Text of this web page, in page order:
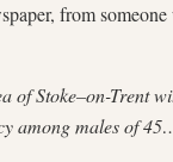
from
of Stoke–on-Trent
among males of